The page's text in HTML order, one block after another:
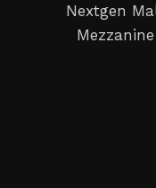
Nextgen